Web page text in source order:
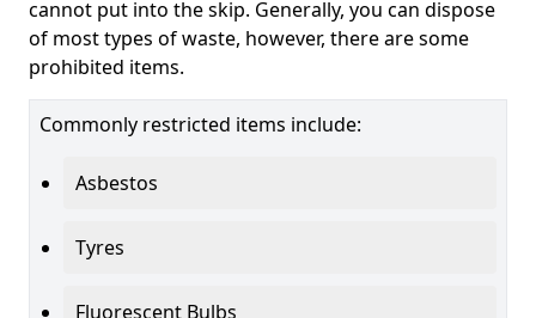
cannot put into the skip. Generally, you can dispose
of most types of waste, however, there are some
prohibited items.
Commonly restricted items include:
Asbestos
Tyres
Fluorescent Bulbs